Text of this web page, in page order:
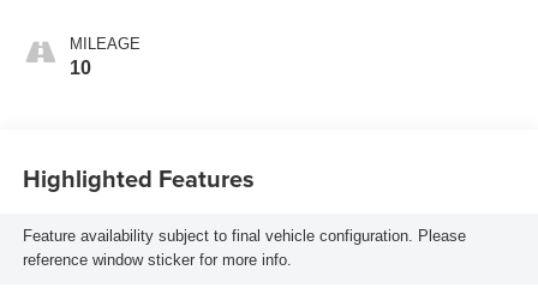
MILEAGE
10
Highlighted Features
Feature availability subject to final vehicle configuration. Please
reference window sticker for more info.